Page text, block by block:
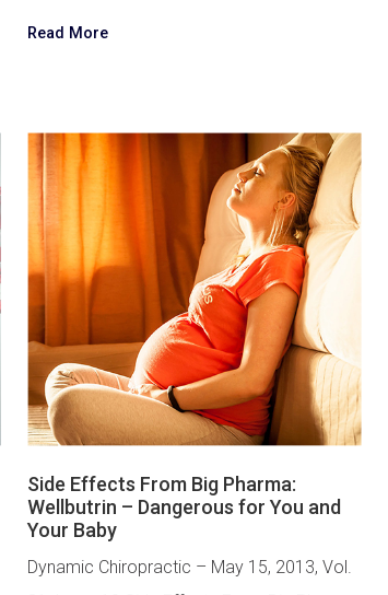
Read More
Side Effects From Big Pharma:
Wellbutrin – Dangerous for You and
Your Baby
Dynamic Chiropractic – May 15, 2013, Vol.